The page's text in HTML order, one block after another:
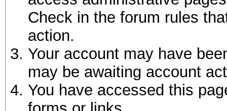
Check in the forum rules
action.
Your account may have
may be awaiting account
You have accessed this